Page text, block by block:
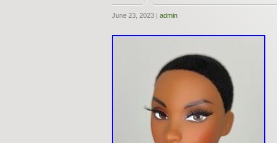
June 23, 2023 | admin